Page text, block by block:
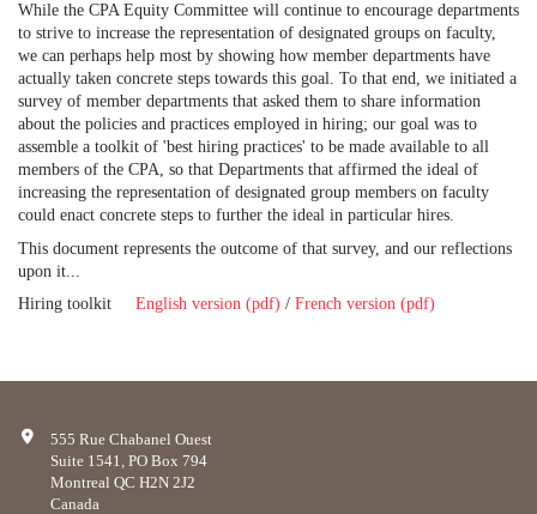
While the CPA Equity Committee will continue to encourage departments
to strive to increase the representation of designated groups on faculty,
we can perhaps help most by showing how member departments have
actually taken concrete steps towards this goal. To that end, we initiated a
survey of member departments that asked them to share information
about the policies and practices employed in hiring; our goal was to
assemble a toolkit of 'best hiring practices' to be made available to all
members of the CPA, so that Departments that affirmed the ideal of
increasing the representation of designated group members on faculty
could enact concrete steps to further the ideal in particular hires.
This document represents the outcome of that survey, and our reflections
upon it...
Hiring toolkit English version (pdf) / French version (pdf)
555 Rue Chabanel Ouest
Suite 1541, PO Box 794
Montreal QC H2N 2J2
Canada